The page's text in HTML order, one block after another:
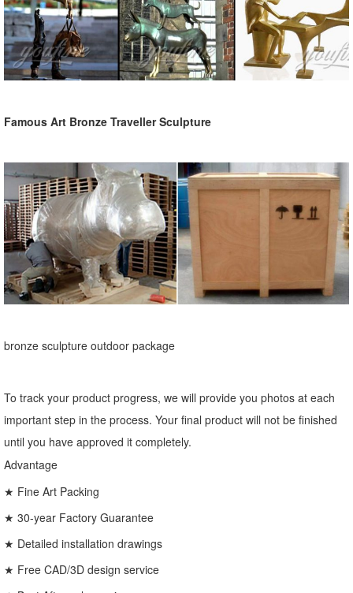
Famous Art Bronze Traveller Sculpture
bronze sculpture outdoor package
To track your product progress, we will provide you photos at each
important step in the process. Your final product will not be finished
until you have approved it completely.
Advantage
★ Fine Art Packing
★ 30-year Factory Guarantee
★ Detailed installation drawings
★ Free CAD/3D design service